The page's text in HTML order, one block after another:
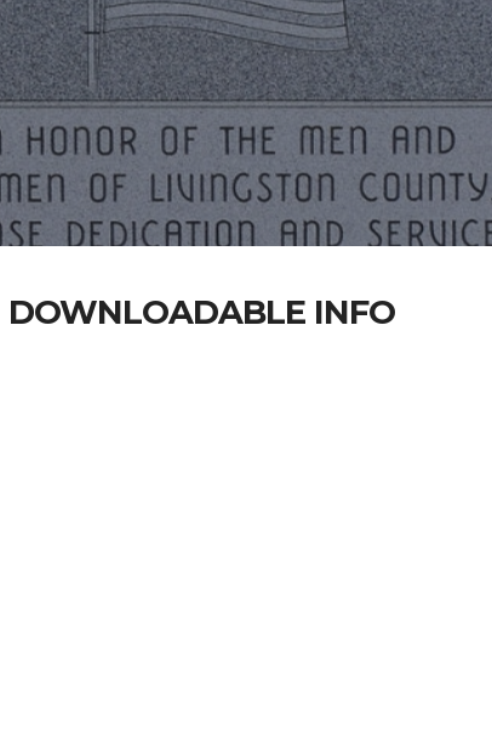
DOWNLOADABLE INFO